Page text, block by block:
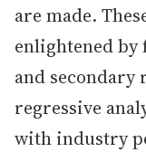
are made.
enlightened
and secondary
regressive
with industry